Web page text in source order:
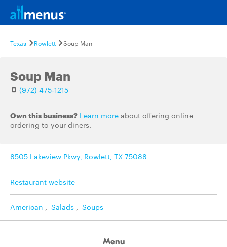
Texas Rowlett Soup Man
Soup Man
(972) 475-1215
Own this business? Learn more about offering online
ordering to your diners.
8505 Lakeview Pkwy, Rowlett, TX 75088
Restaurant website
American , Salads , Soups
Menu